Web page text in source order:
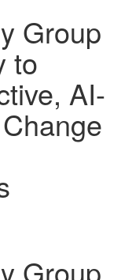
Group
to
AI-
Group